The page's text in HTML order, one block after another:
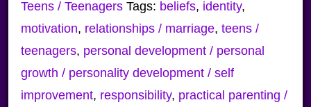
Teens / Teenagers Tags: beliefs, identity,
motivation, relationships / marriage, teens /
teenagers, personal development / personal
growth / personality development / self
improvement, responsibility, practical parenting /